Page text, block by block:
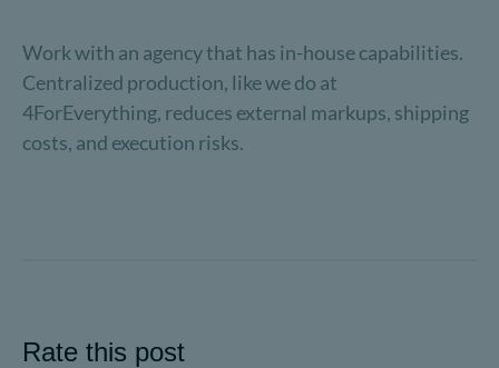
Work with an agency that has in-house capabilities.
Centralized production, like we do at
4ForEverything, reduces external markups, shipping
costs, and execution risks.
Rate this post